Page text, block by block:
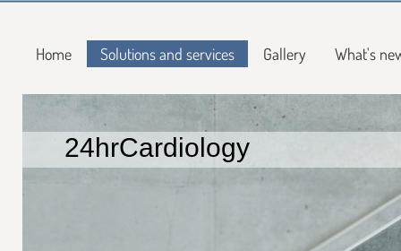
Home Solutions and services Gallery What's
24hrCardiology